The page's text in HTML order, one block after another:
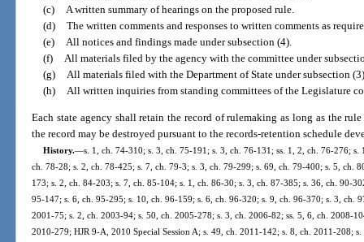
(c)
A written summary of hearings on the proposed rule.
(d) The written comments and responses to written comments as
(e)
All notices and findings made under subsection (4).
(f)
All materials filed by the agency with the committee under
(g)
All materials filed with the Department of State under subsection
(h)
All written inquiries from standing committees of the Legislature
Each state agency shall retain the record of rulemaking as long as the
the record may be destroyed pursuant to the records-retention schedule
History.—s. 1, ch. 74-310; s. 3, ch. 75-191; s. 3, ch. 76-131; ss. 1, 2, ch. 76-276;
ch. 78-28; s. 2, ch. 78-425; s. 7, ch. 79-3; s. 3, ch. 79-299; s. 69, ch. 79-400; s. 5, ch.
173; s. 2, ch. 84-203; s. 7, ch. 85-104; s. 1, ch. 86-30; s. 3, ch. 87-385; s. 36, ch. 90-
95-147; s. 6, ch. 95-295; s. 10, ch. 96-159; s. 6, ch. 96-320; s. 9, ch. 96-370; s. 3, ch.
2001-75; s. 2, ch. 2003-94; s. 50, ch. 2005-278; s. 3, ch. 2006-82; ss. 5, 6, ch. 2008-
2010-279; HJR 9-A, 2010 Special Session A; s. 49, ch. 2011-142; s. 8, ch. 2011-208;